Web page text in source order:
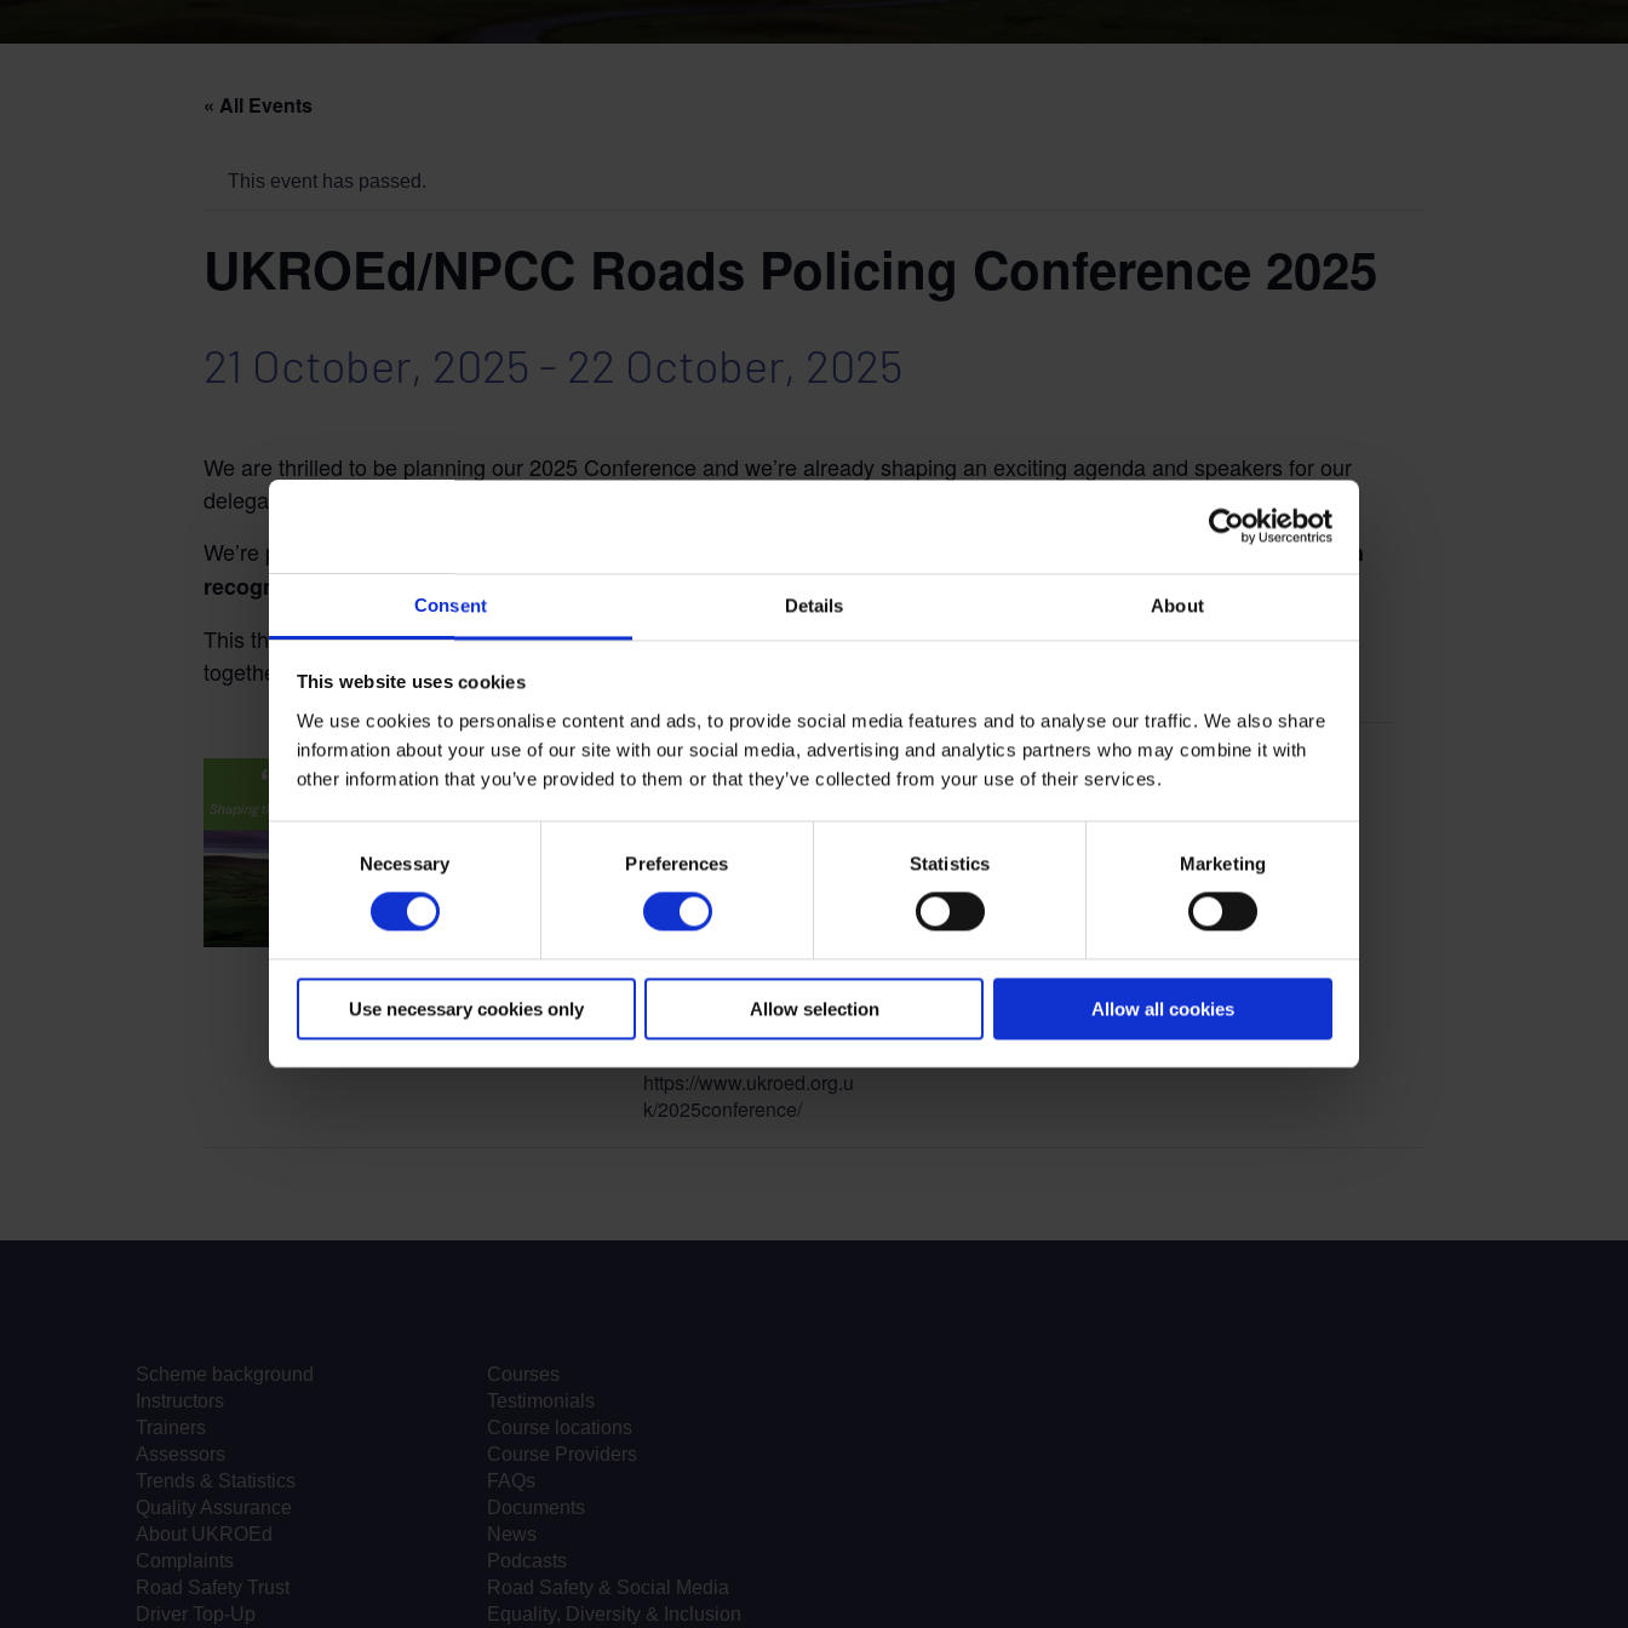
Consent Details About
This website uses cookies
We use cookies to personalise content and ads, to provide social media features and to analyse our traffic. We also share
information about your use of our site with our social media, advertising and analytics partners who may combine it with
other information that you’ve provided to them or that they’ve collected from your use of their services.
Consent
Selection
Necessary Preferences Statistics Marketing
Use necessary cookies only Allow selection Allow all cookies
« All Events
This event has passed.
UKROEd/NPCC Roads Policing Conference 2025
21 October, 2025 - 22 October, 2025
We are thrilled to be planning our 2025 Conference and we’re already shaping an exciting agenda and speakers for our
delegates.
We’re pleased to confirm the theme for this year’s conference will be:
‘The Road Ahead’ – Shaping the future through
recognition, influence and ambition.
This theme will focus on how new legislation and technologies will impact road safety, and how we can collectively work
together to achieve our vision of zero deaths and zero serious injuries on the UK’s roads.
DETAILS
Start:
21 October, 2025
End:
22 October, 2025
Event Categories:
Notable event,UKROEd
Website:
https://www.ukroed.org.u
k/2025conference/
VENUE
Radisson Blu Hotel,
Scheme background
Instructors
Trainers
Assessors
Trends & Statistics
Quality Assurance
About UKROEd
Complaints
Road Safety Trust
Driver Top-Up
Courses
Testimonials
Course locations
Course Providers
FAQs
Documents
News
Podcasts
Road Safety & Social Media
Equality, Diversity & Inclusion
Terms to search for: